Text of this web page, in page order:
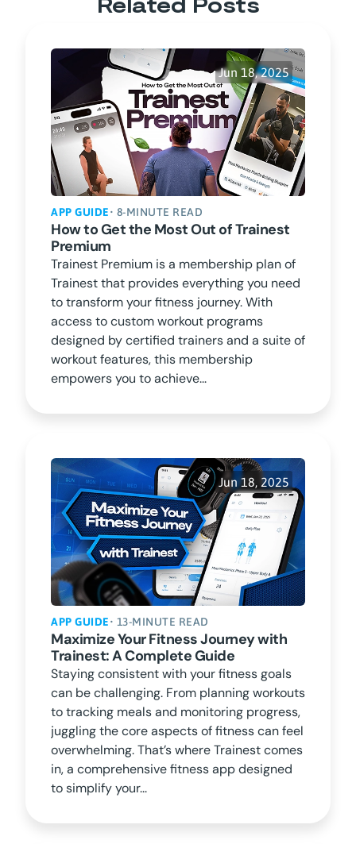
Jun 18, 2025
APP GUIDE• 8-MINUTE READ
How to Get the Most Out of Trainest
Premium
Trainest Premium is a membership plan of
Trainest that provides everything you need
to transform your fitness journey. With
access to custom workout programs
designed by certified trainers and a suite of
workout features, this membership
empowers you to achieve...
Jun 18, 2025
APP GUIDE• 13-MINUTE READ
Maximize Your Fitness Journey with
Trainest: A Complete Guide
Staying consistent with your fitness goals
can be challenging. From planning workouts
to tracking meals and monitoring progress,
juggling the core aspects of fitness can feel
overwhelming. That’s where Trainest comes
in, a comprehensive fitness app designed
to simplify your...